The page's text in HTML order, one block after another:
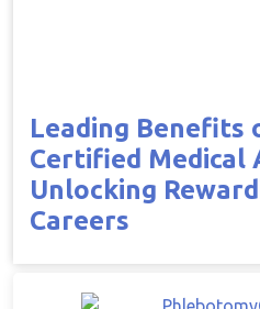
Leading Benefits
Certified Medical
Unlocking
Careers